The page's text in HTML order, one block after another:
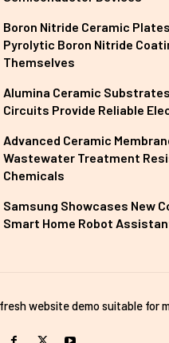
Boron Nitride Ceramic
Pyrolytic Boron Nitride
Themselves
Alumina Ceramic
Circuits Provide Reliable
Advanced Ceramic
Wastewater Treatment
Chemicals
Samsung Showcases New
Smart Home Robot
website demo suitable for